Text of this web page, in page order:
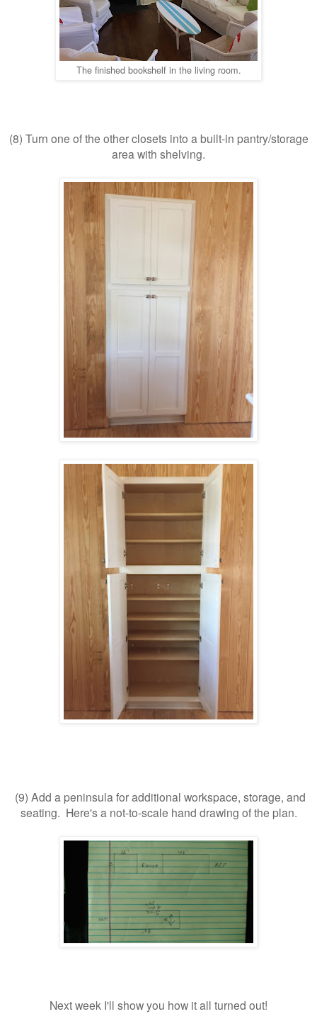
The finished bookshelf in the living room.
(8) Turn one of the other closets into a built-in pantry/storage
area with shelving.
(9) Add a peninsula for additional workspace, storage, and
seating. Here's a not-to-scale hand drawing of the plan.
Next week I'll show you how it all turned out!